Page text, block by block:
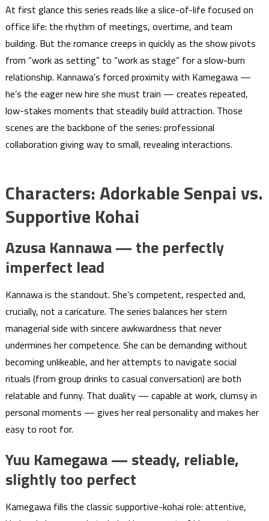
At first glance this series reads like a slice-of-life focused on
office life: the rhythm of meetings, overtime, and team
building. But the romance creeps in quickly as the show pivots
from “work as setting” to “work as stage” for a slow-burn
relationship. Kannawa’s forced proximity with Kamegawa —
he’s the eager new hire she must train — creates repeated,
low-stakes moments that steadily build attraction. Those
scenes are the backbone of the series: professional
collaboration giving way to small, revealing interactions.
Characters: Adorkable Senpai vs.
Supportive Kohai
Azusa Kannawa — the perfectly
imperfect lead
Kannawa is the standout. She’s competent, respected and,
crucially, not a caricature. The series balances her stern
managerial side with sincere awkwardness that never
undermines her competence. She can be demanding without
becoming unlikeable, and her attempts to navigate social
rituals (from group drinks to casual conversation) are both
relatable and funny. That duality — capable at work, clumsy in
personal moments — gives her real personality and makes her
easy to root for.
Yuu Kamegawa — steady, reliable,
slightly too perfect
Kamegawa fills the classic supportive-kohai role: attentive,